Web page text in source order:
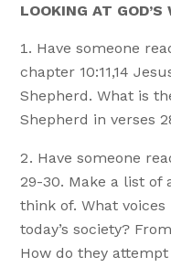
LOOKING AT GOD’S
Have someone
chapter 10:11,14
Shepherd. What is
Shepherd in verses
Have someone
29-30. Make a list of
think of. What
today’s society?
How do they